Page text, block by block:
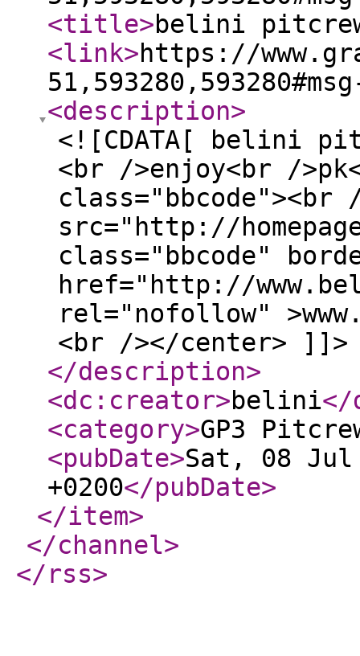
<title>belini
<link>https://
<description>
<![CDATA[ belini
<br />enjoy<br /
class="bbcode"><br
src="http://
class="bbcode"
href="http://
rel="nofollow"
<br /></center> ]]>
</description>
<dc:creator>belini</
<category>GP3
<pubDate>Sat, 08 Jul
+0200</pubDate>
</item>
</channel>
</rss>